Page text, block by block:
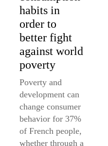
habits in
order to
better fight
against world
poverty
Poverty and
development can
change consumer
behavior for 37%
of French people,
whether through a